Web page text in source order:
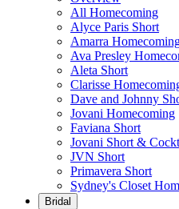
All Homecoming
Alyce Paris Short
Amarra
Ava Presley
Aleta Short
Clarisse
Dave and Johnny
Jovani Homecoming
Faviana Short
Jovani Short &
JVN Short
Primavera Short
Sydney's Closet
Bridal